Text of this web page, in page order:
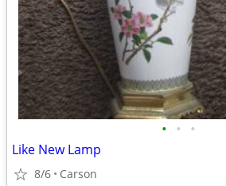
• • •
Like New Lamp
8/6 Carson